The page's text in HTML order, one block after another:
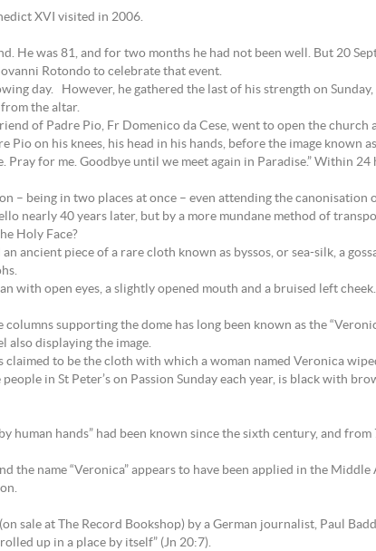
XVI visited in 2006.
He was 81, and for two months he had not been well. But 20
Rotondo to celebrate that event.
day. However, he gathered the last of his strength on
the altar.
of Padre Pio, Fr Domenico da Cese, went to open the
on his knees, his head in his hands, before the image known
Pray for me. Goodbye until we meet again in Paradise.” Within
being in two places at once – even attending the canonisation
nearly 40 years later, but by a more mundane method of
Holy Face?
ancient piece of a rare cloth known as byssos, or sea-silk, a
with open eyes, a slightly opened mouth and a bruised left
columns supporting the dome has long been known as the
also displaying the image.
to be the cloth with which a woman named Veronica
in St Peter’s on Passion Sunday each year, is black with
human hands” had been known since the sixth century, and
the name “Veronica” appears to have been applied in the
sale at The Record Bookshop) by a German journalist, Paul
up in a place by itself” (Jn 20:7).